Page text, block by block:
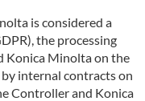
is considered a
the processing
Konica Minolta on the
internal contracts on
Controller and Konica